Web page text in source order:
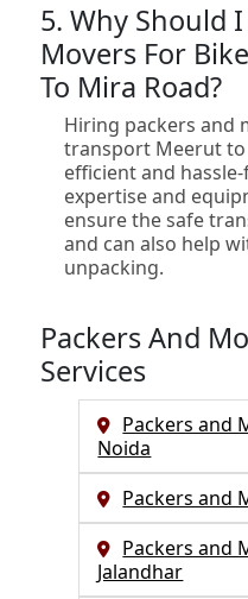
5. Why Should
Movers For
To Mira Road?
Hiring packers and
transport Meerut
efficient and
expertise and
ensure the safe
and can also help
unpacking.
Packers And
Services
Packers and
Noida
Packers and
Packers and
Jalandhar